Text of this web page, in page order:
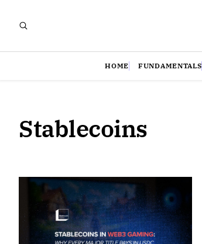
HOME FUNDAMENTALS
Stablecoins